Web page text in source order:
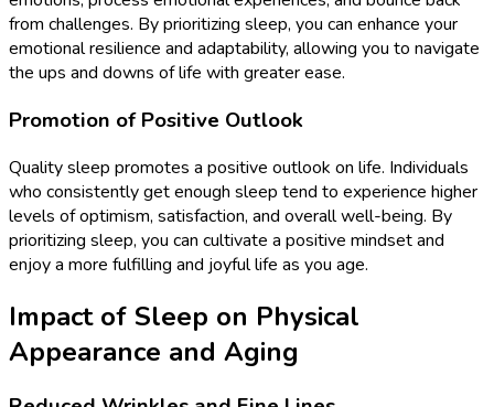
from challenges. By prioritizing sleep, you can enhance your
emotional resilience and adaptability, allowing you to navigate
the ups and downs of life with greater ease.
Promotion of Positive Outlook
Quality sleep promotes a positive outlook on life. Individuals
who consistently get enough sleep tend to experience higher
levels of optimism, satisfaction, and overall well-being. By
prioritizing sleep, you can cultivate a positive mindset and
enjoy a more fulfilling and joyful life as you age.
Impact of Sleep on Physical
Appearance and Aging